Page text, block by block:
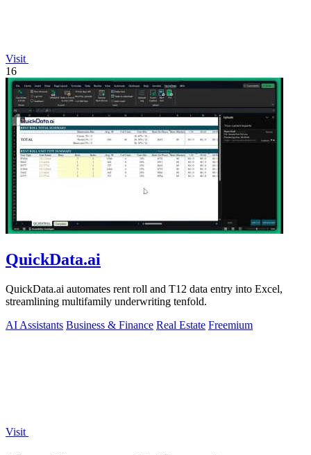
Visit
16
QuickData.ai
QuickData.ai automates rent roll and T12 data entry into Excel,
streamlining multifamily underwriting tenfold.
AI Assistants Business & Finance Real Estate Freemium
Visit